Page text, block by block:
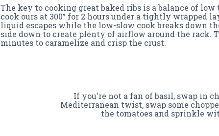
The key to cooking great baked ribs is a balance of
cook ours at 300° for 2 hours under a tightly wrapped
liquid escapes while the low-slow cook breaks down
side down to create plenty of airflow around the rack.
minutes to caramelize and crisp the crust.
If you're not a fan of basil, swap in
Mediterranean twist, swap some
the tomatoes and sprinkle